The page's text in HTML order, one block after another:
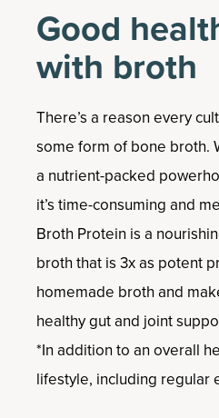
Good
with broth
There’s a reason every
some form of bone broth.
a nutrient-packed
it’s time-consuming and
Broth Protein is a
broth that is 3x as potent
homemade broth and
healthy gut and joint
*In addition to an overall
lifestyle, including regular